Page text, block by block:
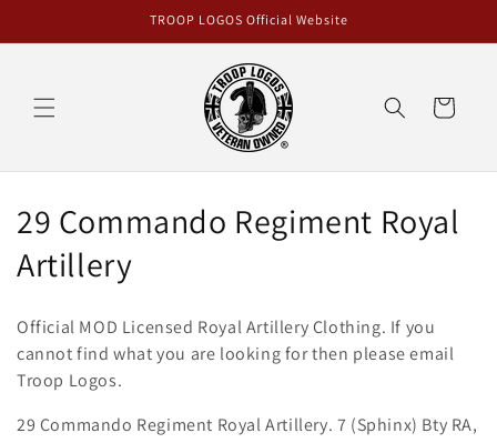
TROOP LOGOS Official Website
Cart
C
o
l
e
29 Commando Regiment Royal
Artillery
Official MOD Licensed Royal ArtilleryClothing. If you
cannot find what you are looking for then please email
Troop Logos.
29 Commando Regiment Royal Artillery. 7 (Sphinx) Bty RA,